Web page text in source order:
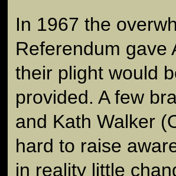
In 1967 the
Referendum gave
their plight would
provided. A few
and Kath Walker
hard to raise
in reality little